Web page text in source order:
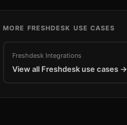
MORE FRESHDESK USE CASES
Freshdesk Integrations
View all Freshdeskuse cases →